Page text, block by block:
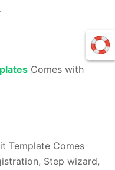
Comes with
Template Comes
Step wizard,